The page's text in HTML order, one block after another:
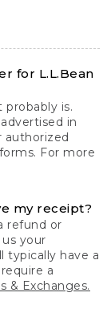
for L.L.Bean
is.
in
authorized
For more
my receipt?
refund or
your
typically have a
a
& Exchanges.